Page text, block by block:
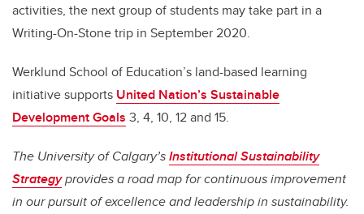
activities, the next group of students may take part in a
Writing-On-Stone trip in September 2020.
Werklund School of Education’s land-based learning
initiative supports United Nation’s Sustainable
Development Goals 3, 4, 10, 12 and 15.
The University of Calgary’sInstitutional Sustainability
Strategyprovides a road map for continuous improvement
in our pursuit of excellence and leadership in sustainability.